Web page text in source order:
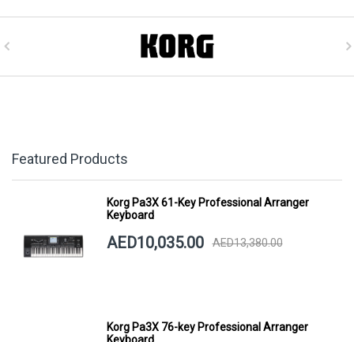
Featured Products
Korg Pa3X 61-Key Professional Arranger
Keyboard
AED10,035.00 AED13,380.00
Korg Pa3X 76-key Professional Arranger
Keyboard